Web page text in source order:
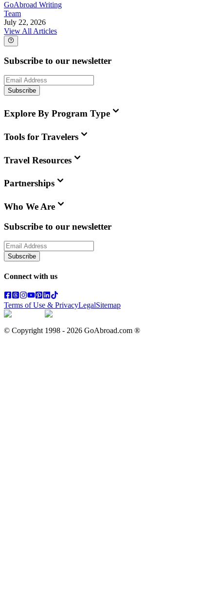
GoAbroad Writing
Team
July 22, 2026
View All Articles
Subscribe to our newsletter
Subscribe
Explore By Program Type
Tools for Travelers
Travel Resources
Partnerships
Who We Are
Subscribe to our newsletter
Subscribe
Connect with us
Terms of Use & PrivacyLegalSitemap
© Copyright 1998 - 2026 GoAbroad.com ®